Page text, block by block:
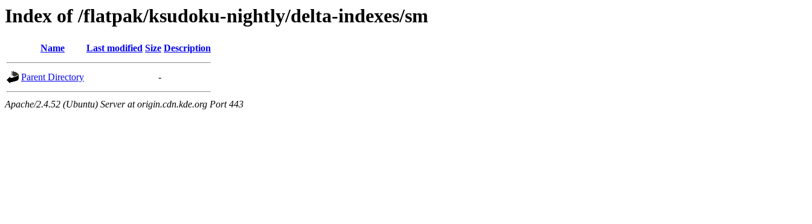
Index of /flatpak/ksudoku-nightly/delta-indexes/sm
Name Last modified Size Description
Parent Directory -
Apache/2.4.52 (Ubuntu) Server at origin.cdn.kde.org Port 443